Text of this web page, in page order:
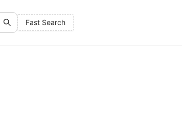
Fast Search